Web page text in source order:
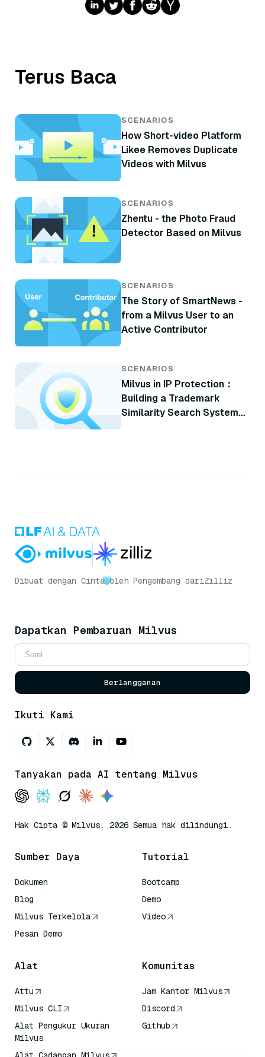
Terus Baca
SCENARIOS
How Short-video Platform
Likee Removes Duplicate
Videos with Milvus
SCENARIOS
Zhentu - the Photo Fraud
Detector Based on Milvus
SCENARIOS
The Story of SmartNews -
from a Milvus User to an
Active Contributor
SCENARIOS
Milvus in IP Protection：
Building a Trademark
Similarity Search System
Dibuat dengan Cinta oleh Pengembang dariZilliz
Dapatkan Pembaruan Milvus
Berlangganan
Ikuti Kami
Tanyakan pada AI tentang Milvus
Hak Cipta © Milvus. 2026 Semua hak dilindungi.
Sumber Daya
Dokumen
Blog
Milvus Terkelola
Pesan Demo
Tutorial
Bootcamp
Demo
Video
Alat
Attu
Milvus CLI
Alat Pengukur Ukuran
Milvus
Komunitas
Jam Kantor Milvus
Discord
Github